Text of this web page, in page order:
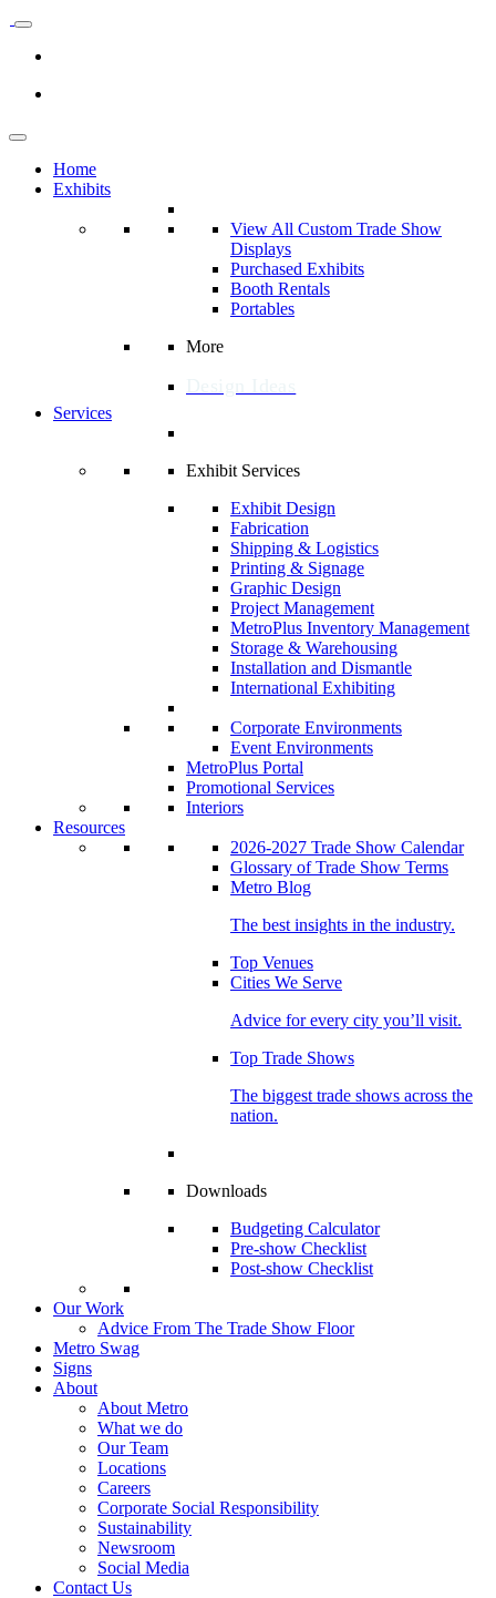
Home
Exhibits
View All Custom Trade Show
Displays
Purchased Exhibits
Booth Rentals
Portables
More
Services
Exhibit Services
Exhibit Design
Fabrication
Shipping & Logistics
Printing & Signage
Graphic Design
Project Management
MetroPlus Inventory Management
Storage & Warehousing
Installation and Dismantle
International Exhibiting
Corporate Environments
Event Environments
MetroPlus Portal
Promotional Services
Interiors
Resources
2026-2027 Trade Show Calendar
Glossary of Trade Show Terms
Metro Blog
The best insights in the industry.
Top Venues
Cities We Serve
Advice for every city you’ll visit.
Top Trade Shows
The biggest trade shows across the
nation.
Downloads
Budgeting Calculator
Pre-show Checklist
Post-show Checklist
Our Work
Advice From The Trade Show Floor
Metro Swag
Signs
About
About Metro
What we do
Our Team
Locations
Careers
Corporate Social Responsibility
Sustainability
Newsroom
Social Media
Contact Us